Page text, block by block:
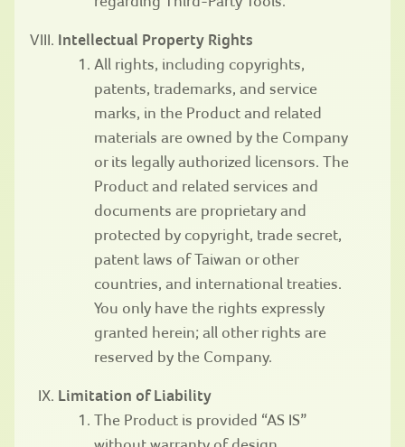
Intellectual Property Rights
All rights, including copyrights,
patents, trademarks, and service
marks, in the Product and related
materials are owned by the Company
or its legally authorized licensors. The
Product and related services and
documents are proprietary and
protected by copyright, trade secret,
patent laws of Taiwan or other
countries, and international treaties.
You only have the rights expressly
granted herein; all other rights are
reserved by the Company.
Limitation of Liability
The Product is provided “AS IS”